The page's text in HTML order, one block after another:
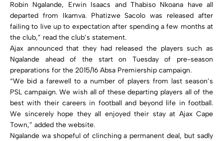
Robin Ngalande, Erwin Isaacs and Thabiso Nkoana have all
departed from Ikamva. Phatizwe Sacolo was released after
failing to live up to expectation after spending a few months at
the club,” read the club’s statement.
Ajax announced that they had released the players such as
Ngalande ahead of the start on Tuesday of pre-season
preparations for the 2015/16 Absa Premiership campaign.
“We bid a farewell to a number of players from last season’s
PSL campaign. We wish all of these departing players all of the
best with their careers in football and beyond life in football.
We sincerely hope they all enjoyed their stay at Ajax Cape
Town,” added the website.
Ngalande wa shopeful of clinching a permanent deal, but sadly